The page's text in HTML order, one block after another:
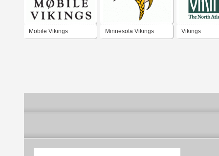
Mobile Vikings Minnesota Vikings Vikings